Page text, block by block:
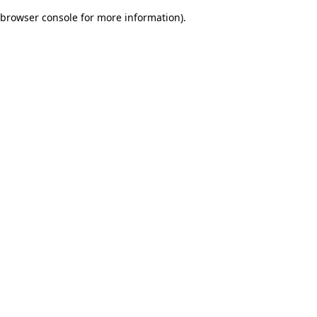
browser console for more information).